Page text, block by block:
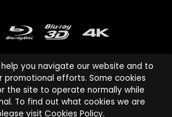
other Cinema Paradiso product and service
of Pace-e-Solutions Limited or its affiliates.
you navigate our website and to
promotional efforts. Some cookies
the site to operate normally while
To find out what cookies we are
visit Cookies Policy.